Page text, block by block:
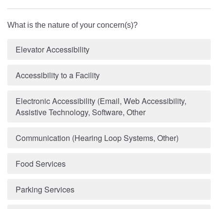
What is the nature of your concern(s)?
Elevator Accessibility
Accessibility to a Facility
Electronic Accessibility (Email, Web Accessibility,
Assistive Technology, Software, Other
Communication (Hearing Loop Systems, Other)
Food Services
Parking Services